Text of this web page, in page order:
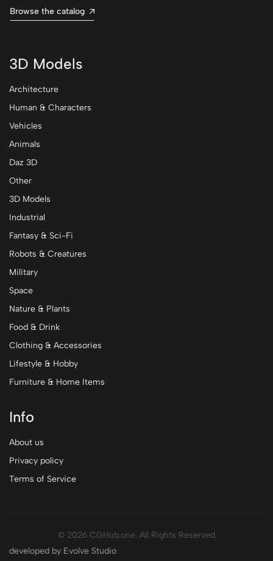
Browse the catalog
3D Models
Architecture
Human & Characters
Vehicles
Animals
Daz 3D
Other
3D Models
Industrial
Fantasy & Sci-Fi
Robots & Creatures
Military
Space
Nature & Plants
Food & Drink
Clothing & Accessories
Lifestyle & Hobby
Furniture & Home Items
Info
About us
Privacy policy
Terms of Service
© 2026 CGHub.one. All Rights Reserved
developed by Evolve Studio